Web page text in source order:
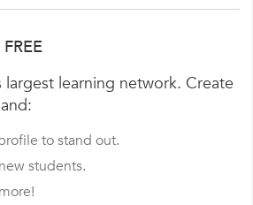
largest learning network. Create
to stand out.
students.